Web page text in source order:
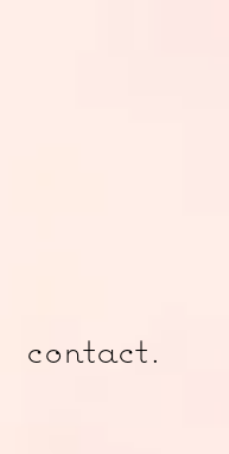
contact.